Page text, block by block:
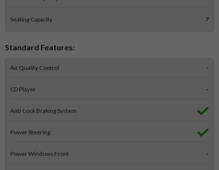
Seating Capacity 7
Standard Features:
Air Quality Control -
CD Player -
Anti-Lock Braking System
Power Steering
Power Windows Front -